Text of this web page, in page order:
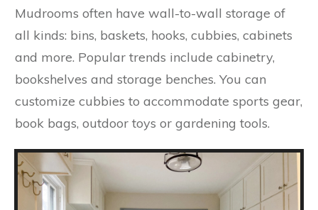
Mudrooms often have wall-to-wall storage of
all kinds: bins, baskets, hooks, cubbies, cabinets
and more. Popular trends include cabinetry,
bookshelves and storage benches. You can
customize cubbies to accommodate sports gear,
book bags, outdoor toys or gardening tools.